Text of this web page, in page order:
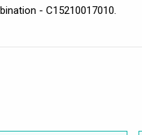
- C15210017010.